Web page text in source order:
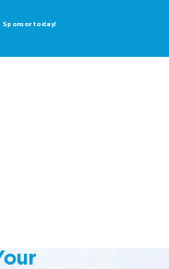
Sponsor today!